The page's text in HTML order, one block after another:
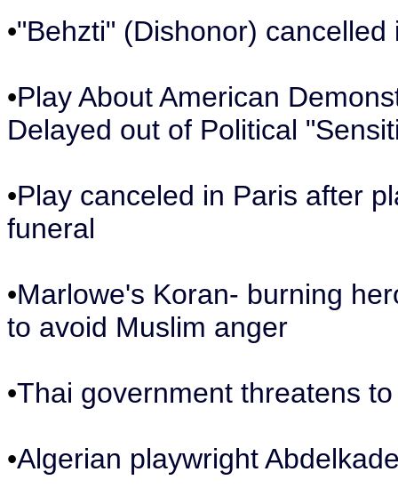
•"Behzti" (Dishonor)
•Play About American
Delayed out of Political
•Play canceled in Paris after
funeral
•Marlowe's Koran- burning
to avoid Muslim anger
•Thai government threatens
•Algerian playwright